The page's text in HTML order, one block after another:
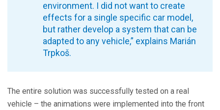
environment. I did not want to create
effects for a single specific car model,
but rather develop a system that can be
adapted to any vehicle,” explains Marián
Trpkoš.
The entire solution was successfully tested on a real
vehicle – the animations were implemented into the front